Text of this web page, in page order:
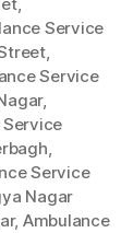
Service
,
Service
,
,
Service
Nagar
, Ambulance